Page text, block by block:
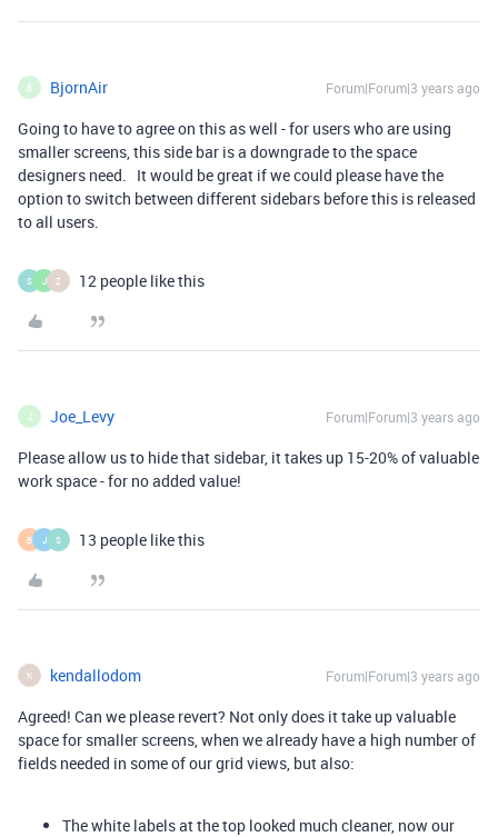
B BjornAir Forum|Forum|3 years ago
Going to have to agree on this as well - for users who are using
smaller screens, this side bar is a downgrade to the space
designers need. It would be great if we could please have the
option to switch between different sidebars before this is released
to all users.
S J Z 12 people like this
J Joe_Levy Forum|Forum|3 years ago
Please allow us to hide that sidebar, it takes up 15-20% of valuable
work space - for no added value!
B J S 13 people like this
K kendallodom Forum|Forum|3 years ago
Agreed! Can we please revert? Not only does it take up valuable
space for smaller screens, when we already have a high number of
fields needed in some of our grid views, but also:
The white labels at the top looked much cleaner, now our